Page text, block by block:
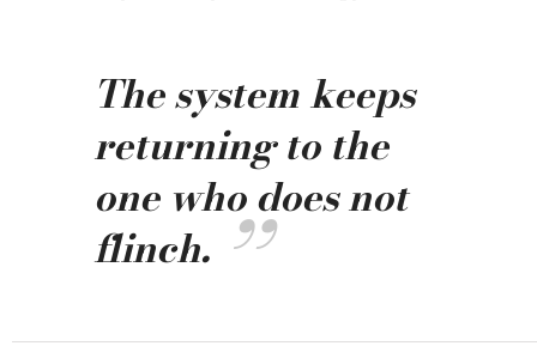
The system keeps
returning to the
one who does not
flinch.